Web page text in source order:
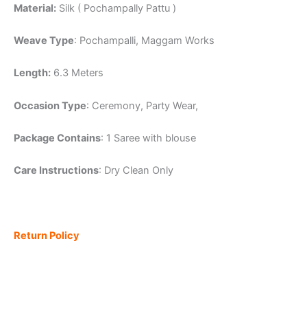
Material: Silk ( Pochampally Pattu )
Weave Type: Pochampalli, Maggam Works
Length: 6.3 Meters
Occasion Type: Ceremony, Party Wear,
Package Contains: 1 Saree with blouse
Care Instructions: Dry Clean Only
Return Policy